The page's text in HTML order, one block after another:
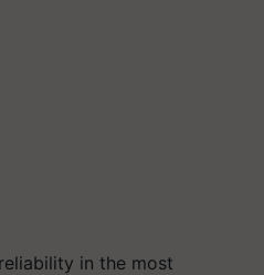
in the most